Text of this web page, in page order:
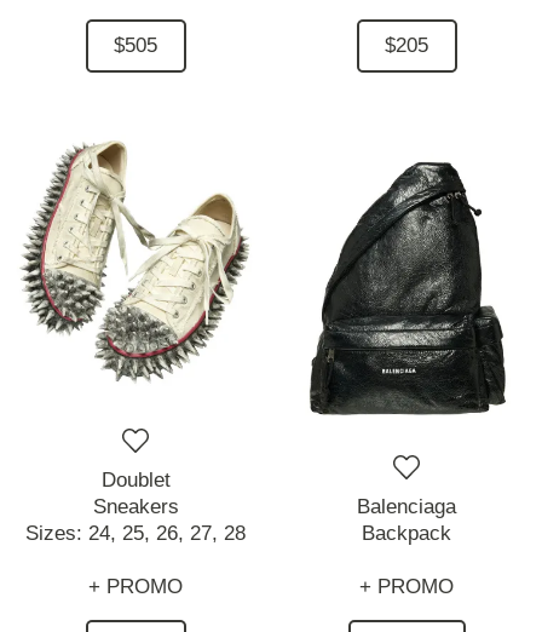
$505 $205
Doublet
Sneakers
Sizes: 24, 25, 26, 27, 28
+ PROMO
Balenciaga
Backpack
+ PROMO